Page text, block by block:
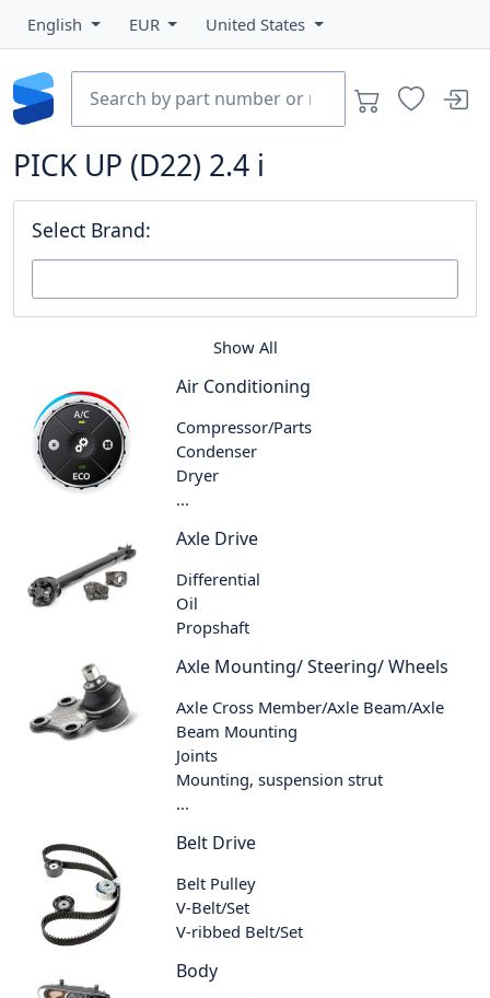
English EUR United States
PICK UP (D22) 2.4 i
Select Brand:
Show All
Air Conditioning
Compressor/Parts
Condenser
Dryer
...
Axle Drive
Differential
Oil
Propshaft
Axle Mounting/ Steering/ Wheels
Axle Cross Member/Axle Beam/Axle
Beam Mounting
Joints
Mounting, suspension strut
...
Belt Drive
Belt Pulley
V-Belt/Set
V-ribbed Belt/Set
Body